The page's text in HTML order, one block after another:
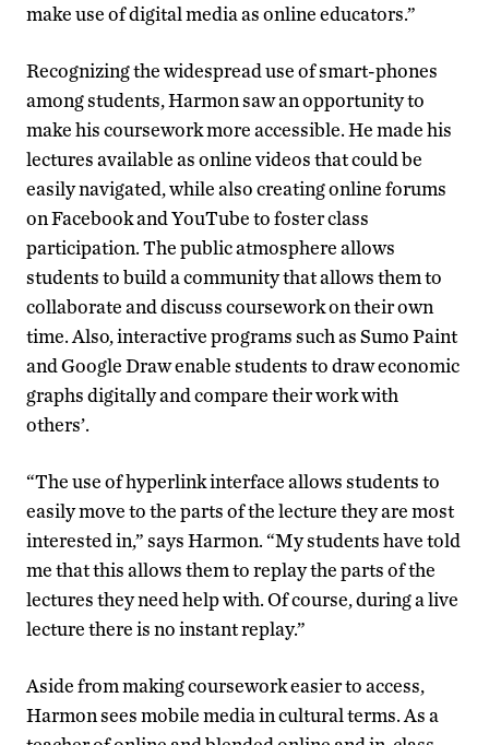
make use of digital media as online educators.”
Recognizing the widespread use of smart-phones
among students, Harmon saw an opportunity to
make his coursework more accessible. He made his
lectures available as online videos that could be
easily navigated, while also creating online forums
on Facebook and YouTube to foster class
participation. The public atmosphere allows
students to build a community that allows them to
collaborate and discuss coursework on their own
time. Also, interactive programs such as Sumo Paint
and Google Draw enable students to draw economic
graphs digitally and compare their work with
others’.
“The use of hyperlink interface allows students to
easily move to the parts of the lecture they are most
interested in,” says Harmon. “My students have told
me that this allows them to replay the parts of the
lectures they need help with. Of course, during a live
lecture there is no instant replay.”
Aside from making coursework easier to access,
Harmon sees mobile media in cultural terms. As a